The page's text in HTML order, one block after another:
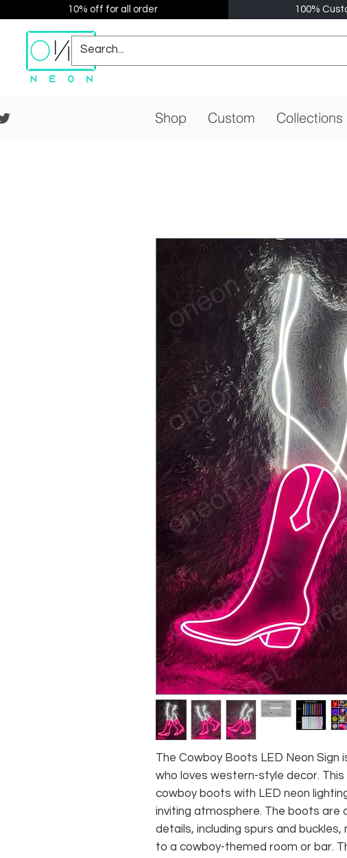
10% off for all order 100%
Shop Custom Collections
The Cowboy Boots LED Neon Sign
who loves western-style decor.
cowboy boots with LED neon
inviting atmosphere. The boots are
details, including spurs and
to a cowboy-themed room or bar.